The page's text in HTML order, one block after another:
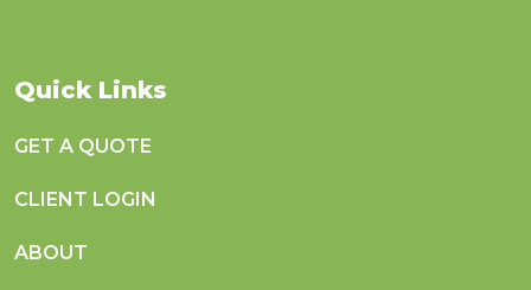
Quick Links
GET A QUOTE
CLIENT LOGIN
ABOUT